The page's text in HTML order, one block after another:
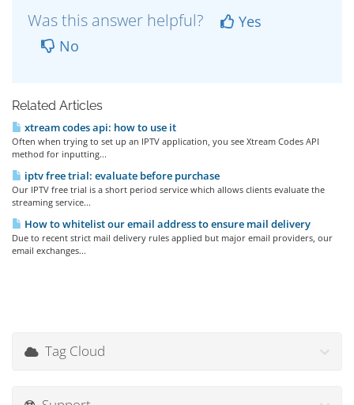
Was this answer helpful?
Yes
No
Related Articles
xtream codes api: how to use it
Often when trying to set up an IPTV application, you see Xtream Codes API
method for inputting...
iptv free trial: evaluate before purchase
Our IPTV free trial is a short period service which allows clients evaluate the
streaming service...
How to whitelist our email address to ensure mail delivery
Due to recent strict mail delivery rules applied but major email providers, our
email exchanges...
Tag Cloud